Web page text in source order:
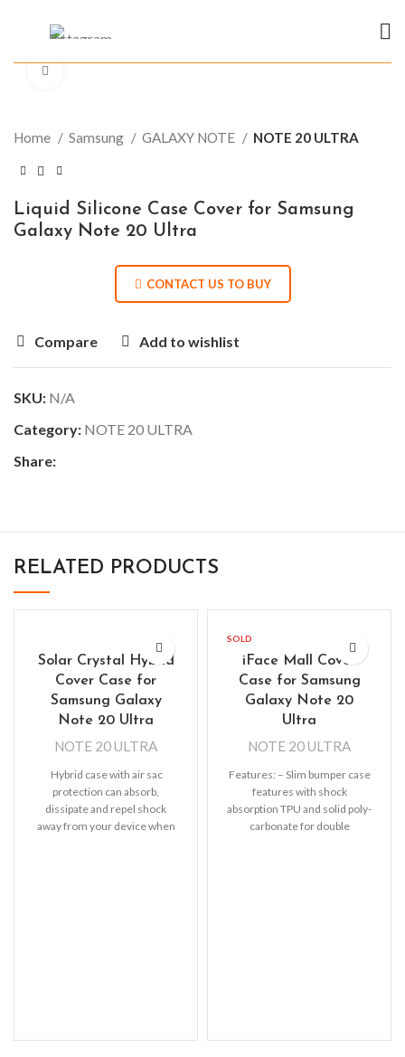
Home Samsung GALAXY NOTE NOTE 20 ULTRA
Liquid Silicone Case Cover for Samsung
Galaxy Note 20 Ultra
CONTACT US TO BUY
Compare Add to wishlist
SKU: N/A
Category: NOTE 20 ULTRA
Share:
RELATED PRODUCTS
Solar Crystal Hybrid
Cover Case for
Samsung Galaxy
Note 20 Ultra
NOTE 20 ULTRA
Hybrid case with air sac
protection can absorb,
dissipate and repel shock
away from your device when
SOLD
iFace Mall Cover
Case for Samsung
Galaxy Note 20
Ultra
NOTE 20 ULTRA
Features: – Slim bumper case
features with shock
absorption TPU and solid poly-
carbonate for double